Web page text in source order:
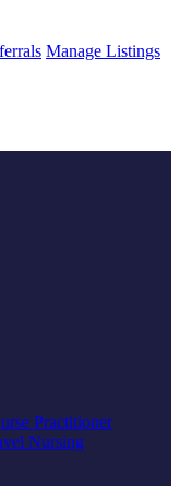
Manage Listings
Practitioner
Nursing